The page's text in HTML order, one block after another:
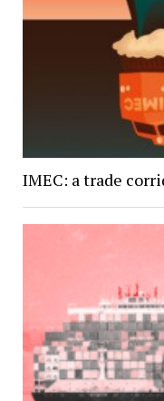
IMEC: a trade